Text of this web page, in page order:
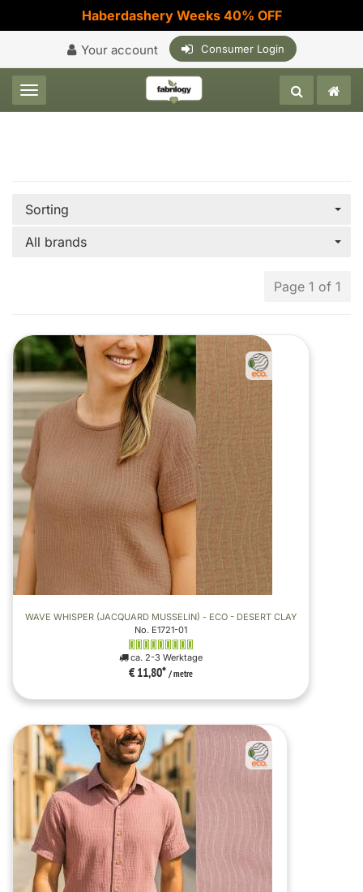
Haberdashery Weeks 40% OFF
Your account Consumer Login
Toggle navigation
Sorting
All brands
Page 1 of 1
WAVE WHISPER (JACQUARD MUSSELIN) - ECO - DESERT CLAY
No. E1721-01
ca. 2-3 Werktage
€ 11,80* / metre